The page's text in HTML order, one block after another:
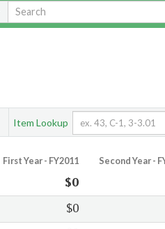
Item Lookup
First Year - FY2011 Second Year -
$0
$0